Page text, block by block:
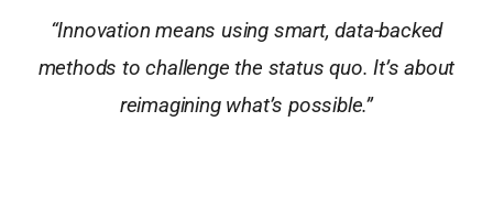
“Innovation means using smart, data-backed
methods to challenge the status quo. It’s about
reimagining what’s possible.”